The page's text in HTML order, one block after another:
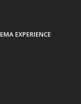
EXPERIENCE